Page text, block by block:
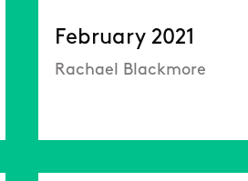
February 2021
Rachael Blackmore